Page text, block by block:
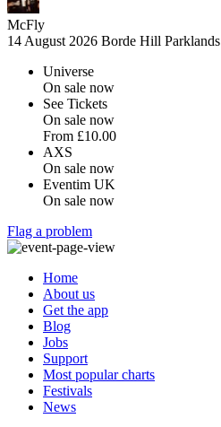
McFly
14 August 2026 Borde Hill Parklands
Universe
On sale now
See Tickets
On sale now
From £10.00
AXS
On sale now
Eventim UK
On sale now
Flag a problem
Home
About us
Get the app
Blog
Jobs
Support
Most popular charts
Festivals
News